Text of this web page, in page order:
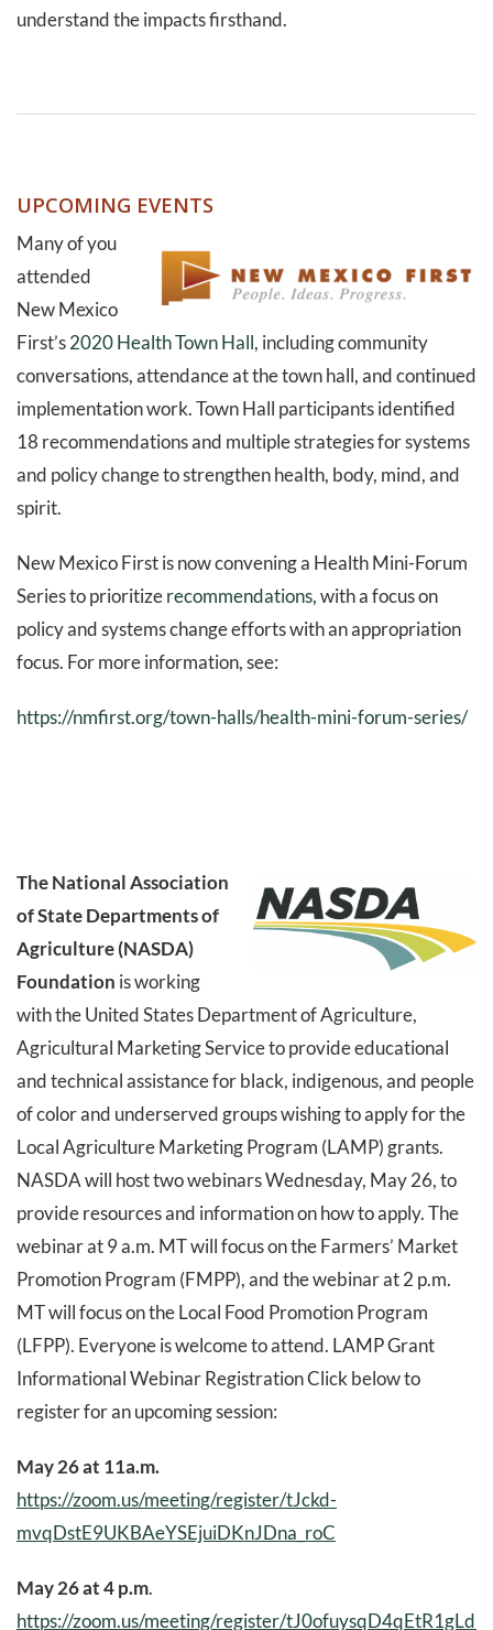
understand the impacts firsthand.
UPCOMING EVENTS
Many of you
attended
New Mexico
First’s2020 Health Town Hall, including community
conversations, attendance at the town hall, and continued
implementation work. Town Hall participants identified
18 recommendations and multiple strategies for systems
and policy change to strengthen health, body, mind, and
spirit.
New Mexico First is now convening a Health Mini-Forum
Series to prioritizerecommendations, with a focus on
policy and systems change efforts with an appropriation
focus. For more information, see:
https://nmfirst.org/town-halls/health-mini-forum-series/
The National Association
of State Departments of
Agriculture (NASDA)
Foundation is working
with the United States Department of Agriculture,
Agricultural Marketing Service to provide educational
and technical assistance for black, indigenous, and people
of color and underserved groups wishing to apply for the
Local Agriculture Marketing Program (LAMP) grants.
NASDA will host two webinars Wednesday, May 26, to
provide resources and information on how to apply. The
webinar at 9 a.m. MT will focus on the Farmers’ Market
Promotion Program (FMPP), and the webinar at 2 p.m.
MT will focus on the Local Food Promotion Program
(LFPP). Everyone is welcome to attend. LAMP Grant
Informational Webinar Registration Click below to
register for an upcoming session:
May 26 at 11a.m.
https://zoom.us/meeting/register/tJckd-
mvqDstE9UKBAeYSEjuiDKnJDna_roC
May 26 at 4 p.m.
https://zoom.us/meeting/register/